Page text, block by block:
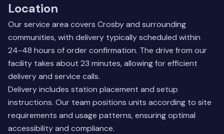
Location
Our service area covers Crosby and surrounding
communities, with delivery typically scheduled within
24-48 hours of order confirmation. The drive from our
facility takes about 23 minutes, allowing for efficient
delivery and service calls.
Delivery includes station placement and setup
instructions. Our team positions units according to site
requirements and usage patterns, ensuring optimal
accessibility and compliance.